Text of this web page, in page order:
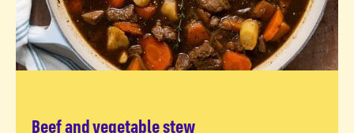
Beef and vegetable stew